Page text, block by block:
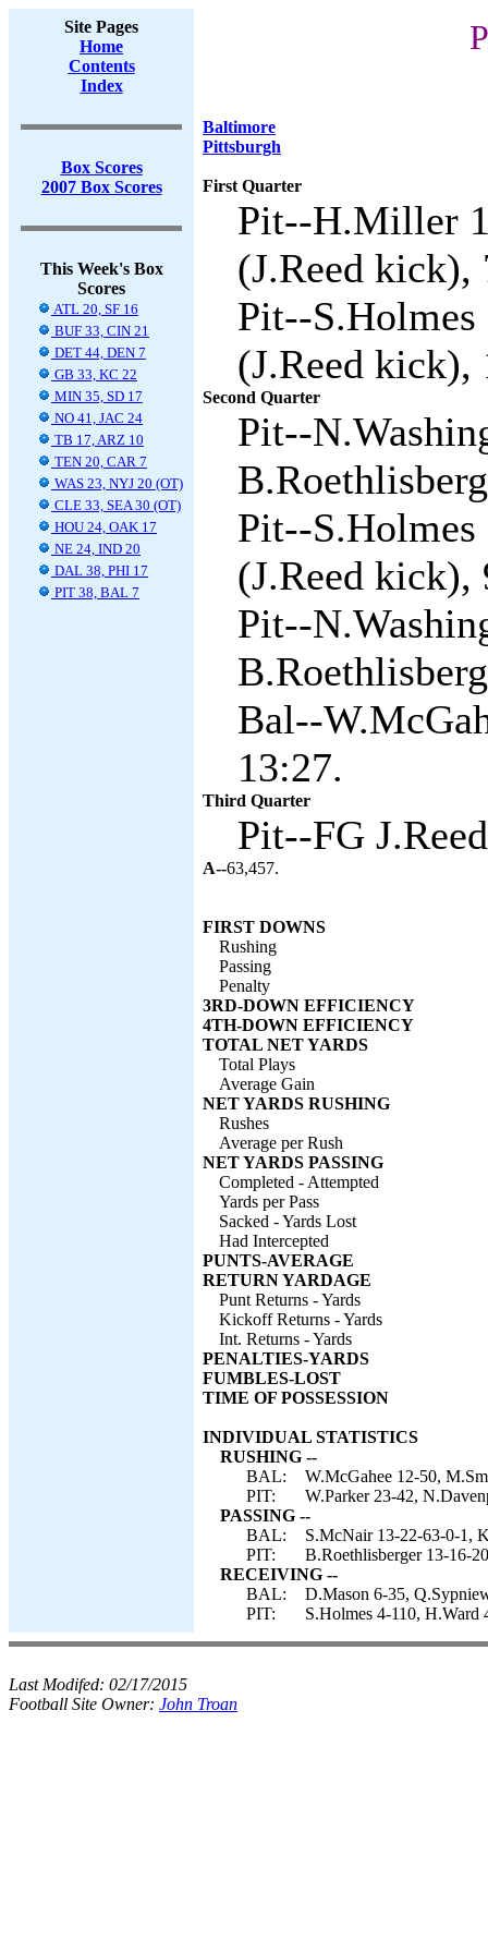
Site Pages
Home
Contents
Index
Box Scores
2007 Box Scores
This Week's Box
Scores
ATL 20, SF 16
BUF 33, CIN 21
DET 44, DEN 7
GB 33, KC 22
MIN 35, SD 17
NO 41, JAC 24
TB 17, ARZ 10
TEN 20, CAR 7
WAS 23, NYJ 20 (OT)
CLE 33, SEA 30 (OT)
HOU 24, OAK 17
NE 24, IND 20
DAL 38, PHI 17
PIT 38, BAL 7
Baltimore
Pittsburgh
First Quarter
Pit--H.Miller
(J.Reed kick),
Pit--S.Holmes
(J.Reed kick),
Second Quarter
Pit--
Pit--S.Holmes
(J.Reed kick),
Pit--
Bal--
13:27.
Third Quarter
Pit--FG
A--63,457.
FIRST DOWNS
Rushing
Passing
Penalty
3RD-DOWN EFFICIENCY
4TH-DOWN EFFICIENCY
TOTAL NET YARDS
Total Plays
Average Gain
NET YARDS RUSHING
Rushes
Average per Rush
NET YARDS PASSING
Completed - Attempted
Yards per Pass
Sacked - Yards Lost
Had Intercepted
PUNTS-AVERAGE
RETURN YARDAGE
Punt Returns - Yards
Kickoff Returns - Yards
Int. Returns - Yards
PENALTIES-YARDS
FUMBLES-LOST
TIME OF POSSESSION
INDIVIDUAL STATISTICS
RUSHING --
BAL:
W.McGahee 12-50,
PIT:
W.Parker 23-42,
PASSING --
BAL:
S.McNair 13-22-63-0-1,
PIT:
B.Roethlisberger 13-16-
RECEIVING --
BAL:
D.Mason 6-35,
PIT:
S.Holmes 4-110,
Last Modifed: 02/17/2015
Football Site Owner: John Troan